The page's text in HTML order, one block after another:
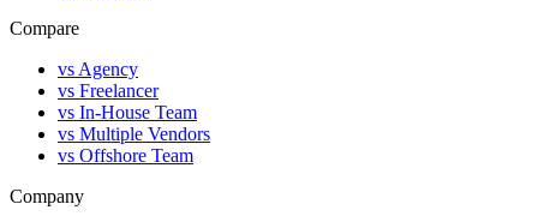
Compare
vs Agency
vs Freelancer
vs In-House Team
vs Multiple Vendors
vs Offshore Team
Company